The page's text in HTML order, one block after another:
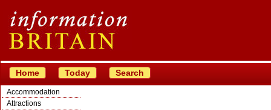
Home Today Search
Accommodation
Attractions